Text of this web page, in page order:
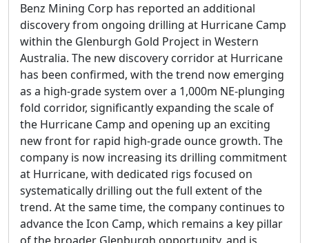
Benz Mining Corp has reported an additional
discovery from ongoing drilling at Hurricane Camp
within the Glenburgh Gold Project in Western
Australia. The new discovery corridor at Hurricane
has been confirmed, with the trend now emerging
as a high-grade system over a 1,000m NE-plunging
fold corridor, significantly expanding the scale of
the Hurricane Camp and opening up an exciting
new front for rapid high-grade ounce growth. The
company is now increasing its drilling commitment
at Hurricane, with dedicated rigs focused on
systematically drilling out the full extent of the
trend. At the same time, the company continues to
advance the Icon Camp, which remains a key pillar